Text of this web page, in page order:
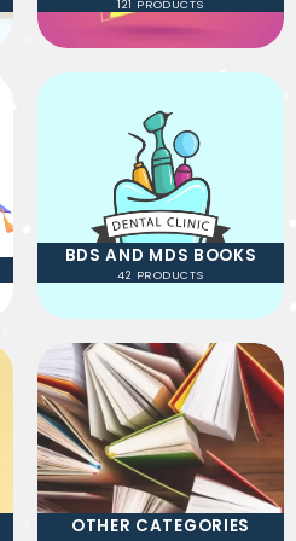
121 PRODUCTS
BDS AND MDS BOOKS
42 PRODUCTS
OTHER CATEGORIES